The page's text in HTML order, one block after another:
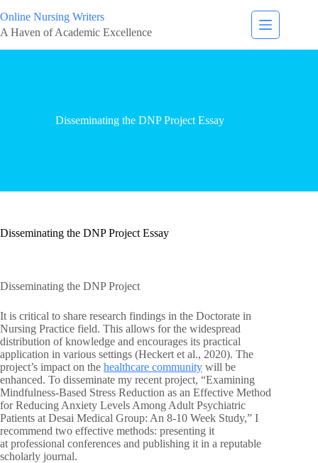
Online Nursing Writers
A Haven of Academic Excellence
Disseminating the DNP Project Essay
Disseminating the DNP Project Essay
Disseminating the DNP Project
It is critical to share research findings in the Doctorate in
Nursing Practice field. This allows for the widespread
distribution of knowledge and encourages its practical
application in various settings (Heckert et al., 2020). The
project’s impact on the healthcare community will be
enhanced. To disseminate my recent project, “Examining
Mindfulness-Based Stress Reduction as an Effective Method
for Reducing Anxiety Levels Among Adult Psychiatric
Patients at Desai Medical Group: An 8-10 Week Study,” I
recommend two effective methods: presenting it
at professional conferences and publishing it in a reputable
scholarly journal.